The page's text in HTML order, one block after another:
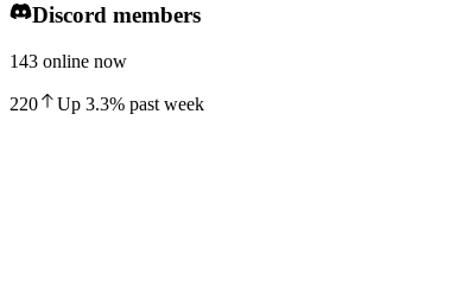
Discord members
143 online now
220 Up 3.3% past week